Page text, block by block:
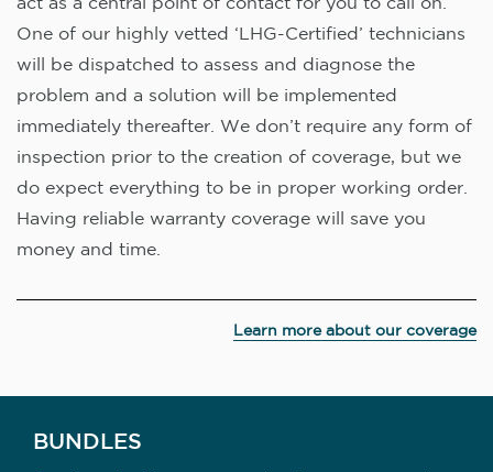
act as a central point of contact for you to call on.
One of our highly vetted ‘LHG-Certified’ technicians
will be dispatched to assess and diagnose the
problem and a solution will be implemented
immediately thereafter. We don’t require any form of
inspection prior to the creation of coverage, but we
do expect everything to be in proper working order.
Having reliable warranty coverage will save you
money and time.
Learn more about our coverage
BUNDLES